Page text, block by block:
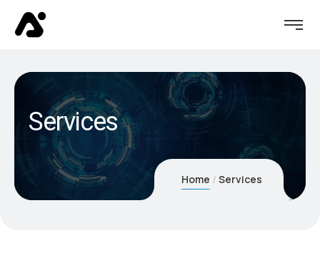
Services
Home Services